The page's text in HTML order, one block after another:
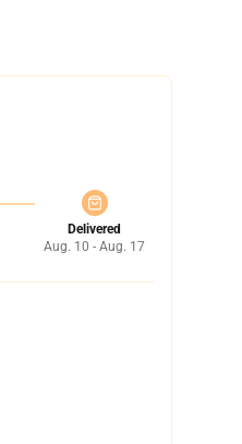
Delivered
Aug. 10 - Aug. 17